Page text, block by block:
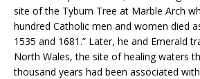
site of the Tyburn Tree at Marble Arch
hundred Catholic men and women died
1535 and 1681.” Later, he and Emerald
North Wales, the site of healing waters
thousand years had been associated